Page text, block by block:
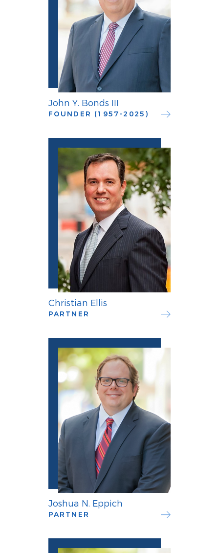
John Y. Bonds III
FOUNDER (1957-2025)
Christian Ellis
PARTNER
Joshua N. Eppich
PARTNER